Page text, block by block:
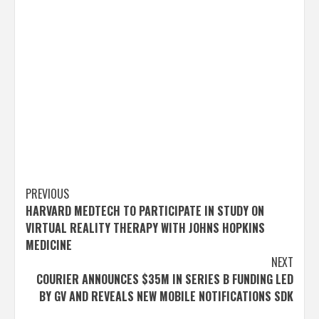
Post
navigation
PREVIOUS
HARVARD MEDTECH TO PARTICIPATE IN STUDY ON
VIRTUAL REALITY THERAPY WITH JOHNS HOPKINS
MEDICINE
NEXT
COURIER ANNOUNCES $35M IN SERIES B FUNDING LED
BY GV AND REVEALS NEW MOBILE NOTIFICATIONS SDK